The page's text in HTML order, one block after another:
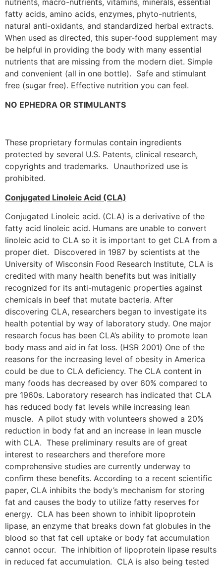
nutrients, macro-nutrients, vitamins, minerals, essential
fatty acids, amino acids, enzymes, phyto-nutrients,
natural anti-oxidants, and standardized herbal extracts.
When used as directed, this super-food supplement may
be helpful in providing the body with many essential
nutrients that are missing from the modern diet. Simple
and convenient (all in one bottle). Safe and stimulant
free (sugar free). Effective nutrition you can feel.
NO EPHEDRA OR STIMULANTS
These proprietary formulas contain ingredients
protected by several U.S. Patents, clinical research,
copyrights and trademarks. Unauthorized use is
prohibited.
Conjugated Linoleic Acid (CLA)
Conjugated Linoleic acid. (CLA) is a derivative of the
fatty acid linoleic acid. Humans are unable to convert
linoleic acid to CLA so it is important to get CLA from a
proper diet. Discovered in 1987 by scientists at the
University of Wisconsin Food Research Institute, CLA is
credited with many health benefits but was initially
recognized for its anti-mutagenic properties against
chemicals in beef that mutate bacteria. After
discovering CLA, researchers began to investigate its
health potential by way of laboratory study. One major
research focus has been CLA’s ability to promote lean
body mass and aid in fat loss. (HSR 2001) One of the
reasons for the increasing level of obesity in America
could be due to CLA deficiency. The CLA content in
many foods has decreased by over 60% compared to
pre 1960s. Laboratory research has indicated that CLA
has reduced body fat levels while increasing lean
muscle. A pilot study with volunteers showed a 20%
reduction in body fat and an increase in lean muscle
with CLA. These preliminary results are of great
interest to researchers and therefore more
comprehensive studies are currently underway to
confirm these benefits. According to a recent scientific
paper, CLA inhibits the body’s mechanism for storing
fat and causes the body to utilize fatty reserves for
energy. CLA has been shown to inhibit lipoprotein
lipase, an enzyme that breaks down fat globules in the
blood so that fat cell uptake or body fat accumulation
cannot occur. The inhibition of lipoprotein lipase results
in reduced fat accumulation. CLA is also being tested